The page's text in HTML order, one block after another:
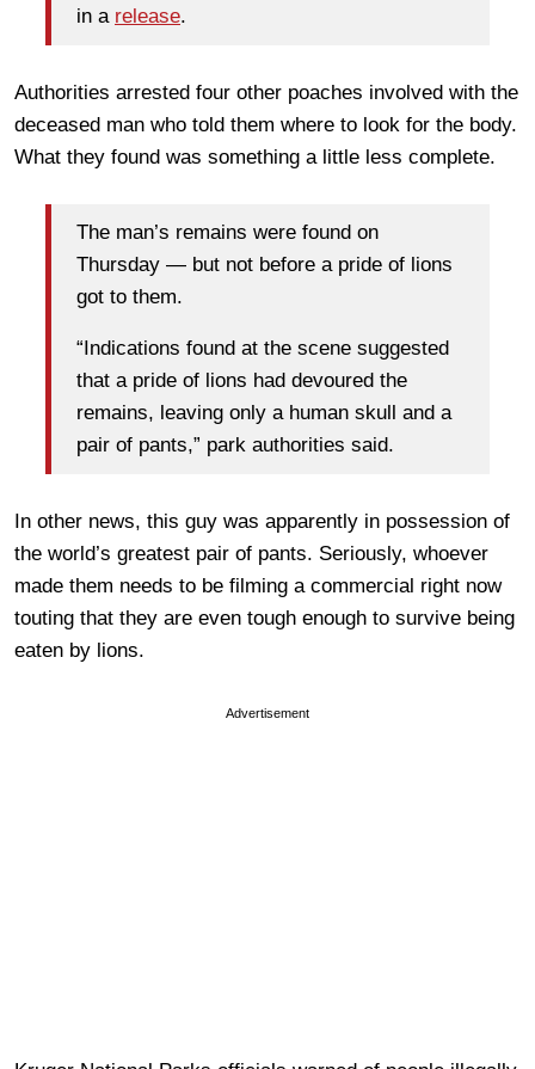
in a release.
Authorities arrested four other poaches involved with the
deceased man who told them where to look for the body.
What they found was something a little less complete.
The man’s remains were found on
Thursday — but not before a pride of lions
got to them.
“Indications found at the scene suggested
that a pride of lions had devoured the
remains, leaving only a human skull and a
pair of pants,” park authorities said.
In other news, this guy was apparently in possession of
the world’s greatest pair of pants. Seriously, whoever
made them needs to be filming a commercial right now
touting that they are even tough enough to survive being
eaten by lions.
Advertisement